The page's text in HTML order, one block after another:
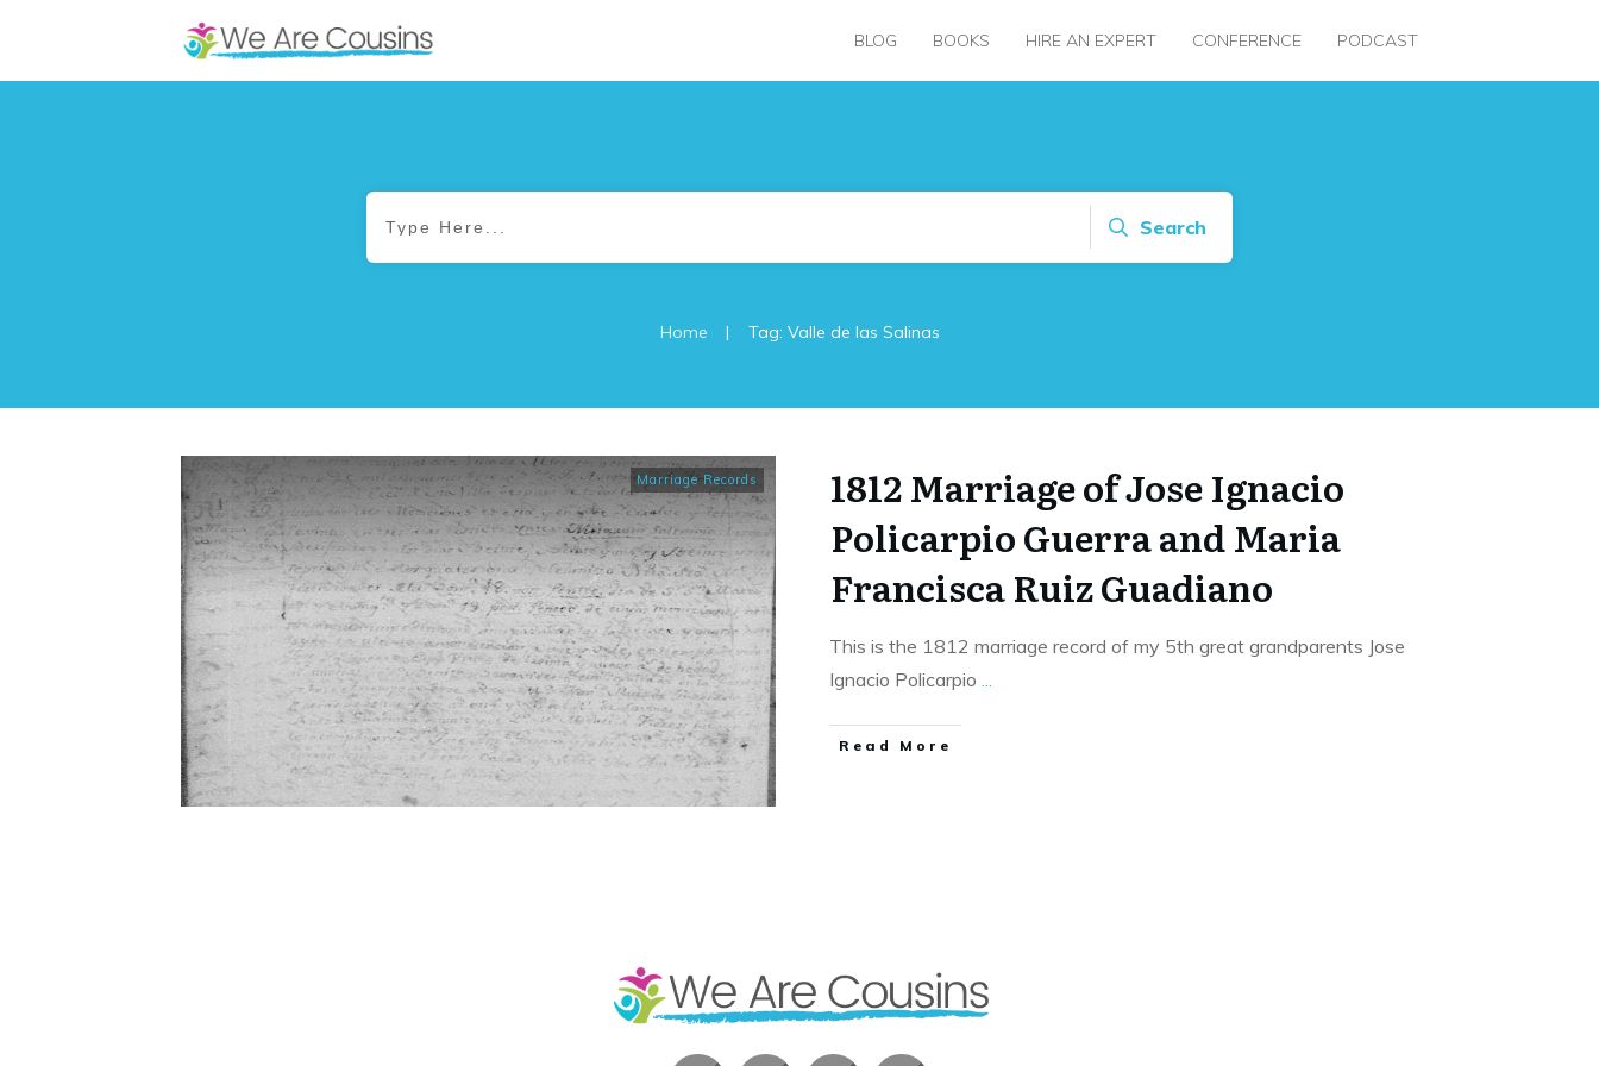
BLOG BOOKS HIRE AN EXPERT CONFERENCE PODCAST
Search
Home | Tag: Valle de las Salinas
Marriage Records
1812 Marriage of Jose Ignacio
Policarpio Guerra and Maria
Francisca Ruiz Guadiano
This is the 1812 marriage record of my 5th great grandparents Jose
Ignacio Policarpio ...
​Read More